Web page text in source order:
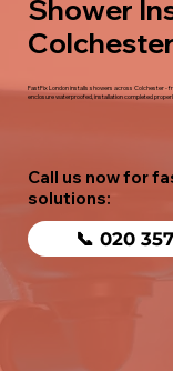
Shower
Colchester
FastFix London installs showers across Colchester -
enclosure waterproofed, installation completed
Call us now for
solutions:
📞 020